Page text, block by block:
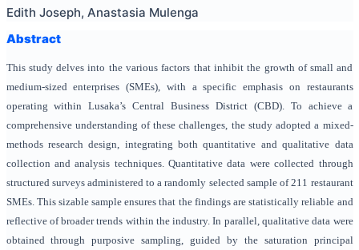
Edith Joseph, Anastasia Mulenga
Abstract
This study delves into the various factors that inhibit the growth of small and
medium-sized enterprises (SMEs), with a specific emphasis on restaurants
operating within Lusaka’s Central Business District (CBD). To achieve a
comprehensive understanding of these challenges, the study adopted a mixed-
methods research design, integrating both quantitative and qualitative data
collection and analysis techniques. Quantitative data were collected through
structured surveys administered to a randomly selected sample of 211 restaurant
SMEs. This sizable sample ensures that the findings are statistically reliable and
reflective of broader trends within the industry. In parallel, qualitative data were
obtained through purposive sampling, guided by the saturation principal